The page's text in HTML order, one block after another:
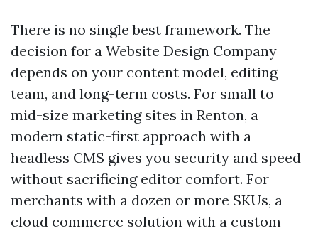
There is no single best framework. The
decision for a Website Design Company
depends on your content model, editing
team, and long-term costs. For small to
mid-size marketing sites in Renton, a
modern static-first approach with a
headless CMS gives you security and speed
without sacrificing editor comfort. For
merchants with a dozen or more SKUs, a
cloud commerce solution with a custom